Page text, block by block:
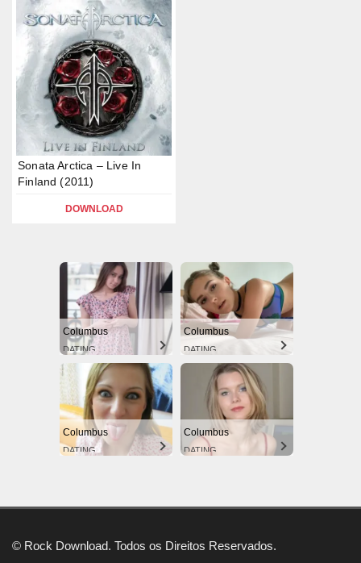
Sonata Arctica – Live In
Finland (2011)
DOWNLOAD
Columbus
DATING
Columbus
DATING
Columbus
DATING
Columbus
DATING
© Rock Download. Todos os Direitos Reservados.